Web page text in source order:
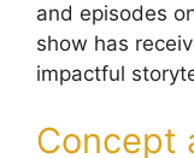
and episodes
show has
impactful
Concept